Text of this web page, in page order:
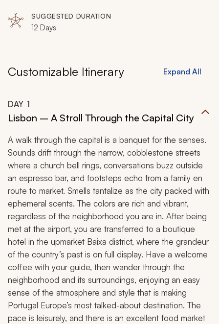
SUGGESTED DURATION
12 Days
Customizable Itinerary Expand All
DAY 1
Lisbon – A Stroll Through the Capital City
A walk through the capital is a banquet for the senses.
Sounds drift through the narrow, cobblestone streets
where a church bell rings, conversations buzz outside
an espresso bar, and footsteps echo from a family en
route to market. Smells tantalize as the city packed with
ephemeral scents. The colors are rich and vibrant,
regardless of the neighborhood you are in. After being
met at the airport, you are transferred to a boutique
hotel in the upmarket Baixa district, where the grandeur
of the country’s past is on full display. Have a welcome
coffee with your guide, then wander through the
neighborhood and its surroundings, enjoying an easy
sense of the atmosphere and style that is making
Portugal Europe’s most talked-about destination. The
pace is leisurely, and there is an excellent food market